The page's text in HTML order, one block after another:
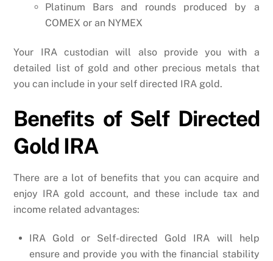
Platinum Bars and rounds produced by a
COMEX or an NYMEX
Your IRA custodian will also provide you with a
detailed list of gold and other precious metals that
you can include in your self directed IRA gold.
Benefits of Self Directed
Gold IRA
There are a lot of benefits that you can acquire and
enjoy IRA gold account, and these include tax and
income related advantages:
IRA Gold or Self-directed Gold IRA will help
ensure and provide you with the financial stability